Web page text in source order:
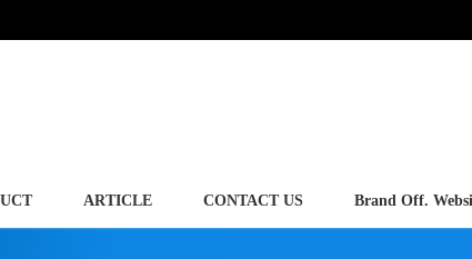
ARTICLE CONTACT US Brand Off.